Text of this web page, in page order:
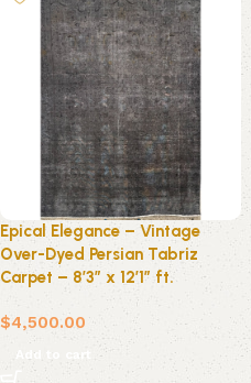
Epical Elegance – Vintage
Over-Dyed Persian Tabriz
Carpet – 8’3″ x 12’1″ ft.
$4,500.00
Add to cart